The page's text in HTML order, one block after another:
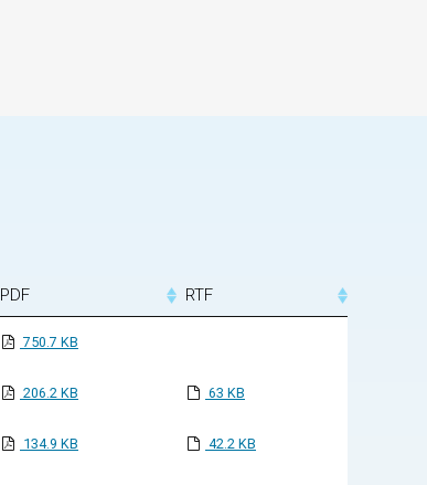
PDF RTF
750.7 KB
206.2 KB 63 KB
134.9 KB 42.2 KB